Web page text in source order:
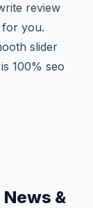
review
for you.
slider
100% seo
&